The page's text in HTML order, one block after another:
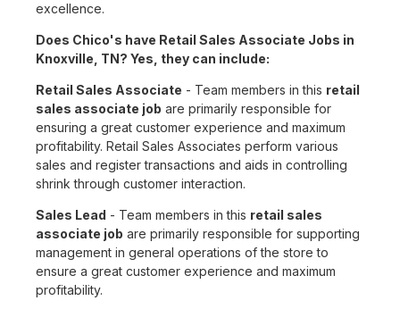
excellence.
Does Chico's have Retail Sales Associate Jobs in
Knoxville, TN? Yes, they can include:
Retail Sales Associate - Team members in this retail
sales associate job are primarily responsible for
ensuring a great customer experience and maximum
profitability. Retail Sales Associates perform various
sales and register transactions and aids in controlling
shrink through customer interaction.
Sales Lead - Team members in this retail sales
associate job are primarily responsible for supporting
management in general operations of the store to
ensure a great customer experience and maximum
profitability.